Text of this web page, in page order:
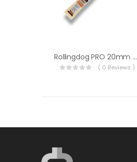
Rollingdog PRO 20mm Paint Brush 10597
( 0 Reviews )